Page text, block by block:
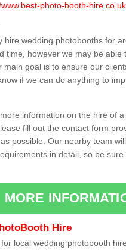
photo-booth-
hire wedding photobooths for
time, however we may be able
main goal is to ensure our
if we can do anything to
information on the hire of a
fill out the contact form
possible. Our nearby team
in detail, so be
MORE
Hire
local wedding photobooth